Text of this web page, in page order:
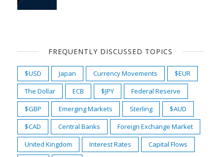
FREQUENTLY DISCUSSED TOPICS
$USD Japan Currency Movements
$EUR
The Dollar
ECB $JPY
Federal Reserve
$GBP
Emerging Markets Sterling
$AUD
$CAD
Central Banks
Foreign Exchange Market
United Kingdom
Interest Rates
Capital Flows